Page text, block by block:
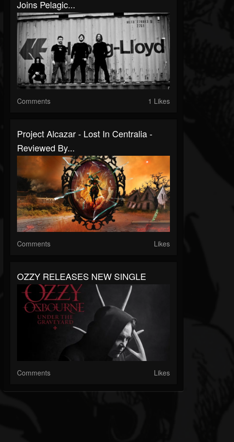
Joins Pelagic...
Comments 1 Likes
Project Alcazar - Lost In Centralia -
Reviewed By...
Comments Likes
OZZY RELEASES NEW SINGLE
Comments Likes